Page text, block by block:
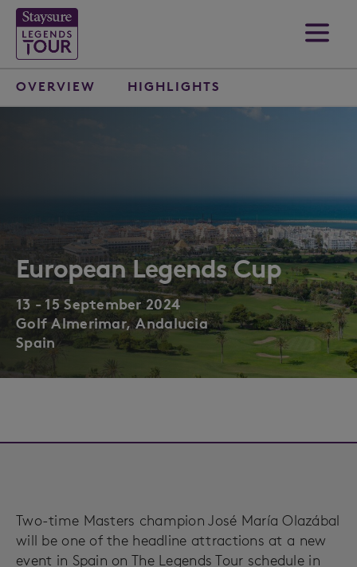
European Legends Cup
13 - 15 September 2024
Golf Almerimar, Andalucia
Spain
OVERVIEW HIGHLIGHTS
Two-time Masters champion José María Olazábal
will be one of the headline attractions at a new
event in Spain on The Legends Tour schedule in